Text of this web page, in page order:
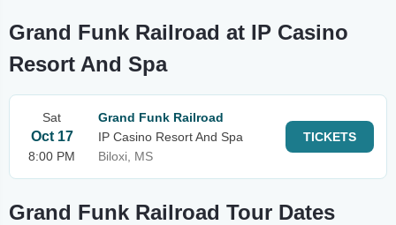
Grand Funk Railroad at IP Casino
Resort And Spa
Sat
Oct 17
8:00 PM
Grand Funk Railroad
IP Casino Resort And Spa
Biloxi, MS
TICKETS
Grand Funk Railroad Tour Dates